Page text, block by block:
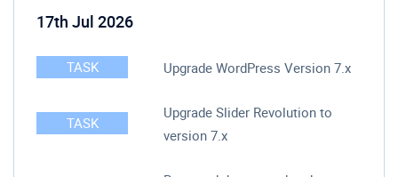
17th Jul 2026
TASK Upgrade WordPress Version 7.x
TASK
Upgrade Slider Revolution to
version 7.x